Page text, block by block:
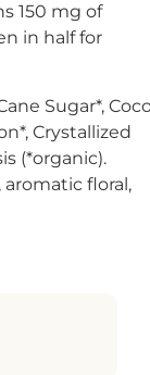
150 mg of
in half for
Sugar*,
Crystallized
(*organic).
floral,